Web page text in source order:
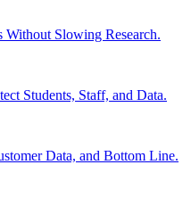
Without Slowing Research.
Students, Staff, and Data.
Data, and Bottom Line.